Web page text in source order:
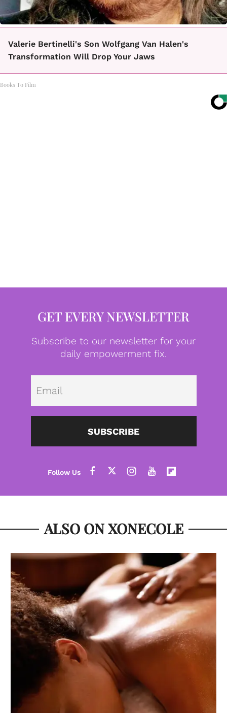
Valerie Bertinelli's Son Wolfgang Van Halen's
Transformation Will Drop Your Jaws
Books To Film
GET EVERY NEWSLETTER
Subscribe to our newsletter for your
daily empowerment fix.
SUBSCRIBE
ALSO ON XONECOLE